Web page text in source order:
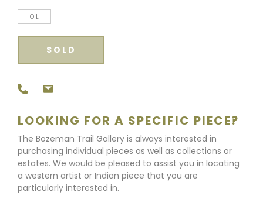
OIL
SOLD
LOOKING FOR A SPECIFIC PIECE?
The Bozeman Trail Gallery is always interested in
purchasing individual pieces as well as collections or
estates. We would be pleased to assist you in locating
a western artist or Indian piece that you are
particularly interested in.